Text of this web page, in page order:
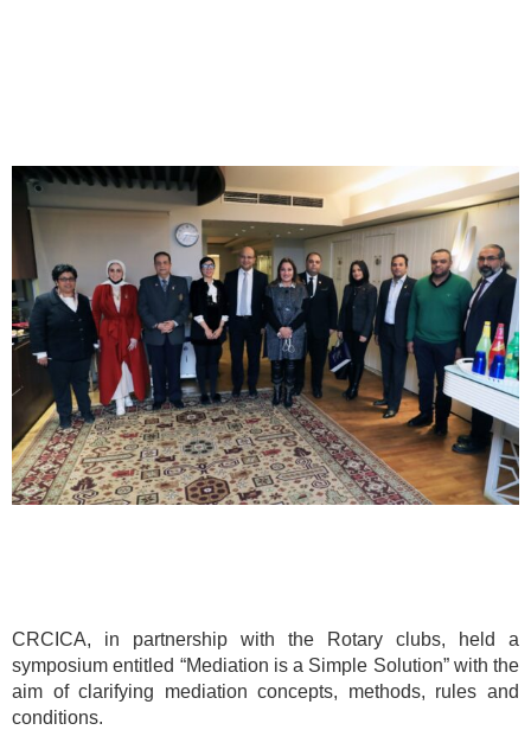
CRCICA, in partnership with the Rotary clubs, held a
symposium entitled “Mediation is a Simple Solution” with the
aim of clarifying mediation concepts, methods, rules and
conditions.